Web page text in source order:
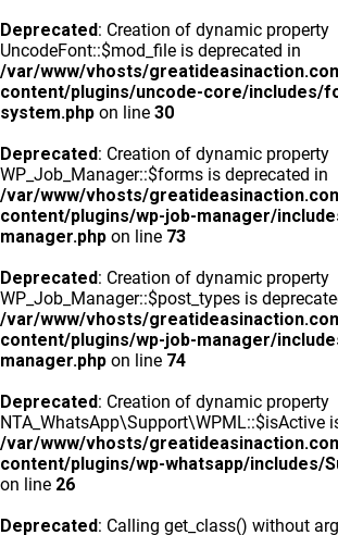
Deprecated: Creation of dynamic property
UncodeFont::$mod_file is deprecated in
/var/www/vhosts/
content/plugins/uncode-core/includes/
system.php on line 30
Deprecated: Creation of dynamic property
WP_Job_Manager::$forms is deprecated in
/var/www/vhosts/
content/plugins/wp-job-manager/
manager.php on line 73
Deprecated: Creation of dynamic property
WP_Job_Manager::$post_types is
/var/www/vhosts/
content/plugins/wp-job-manager/
manager.php on line 74
Deprecated: Creation of dynamic property
NTA_WhatsApp\Support\WPML::$isActive
/var/www/vhosts/
content/plugins/wp-whatsapp/includes/
on line 26
Deprecated: Calling get_class() without